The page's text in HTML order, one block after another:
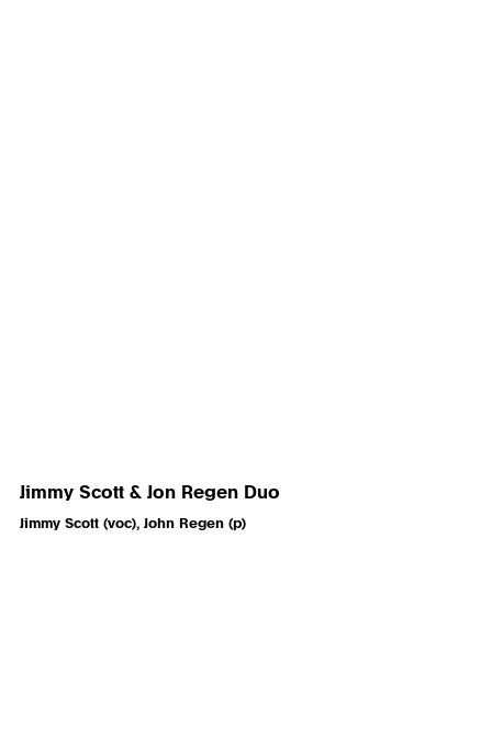
Jimmy Scott & Jon Regen Duo
Jimmy Scott (voc), John Regen (p)